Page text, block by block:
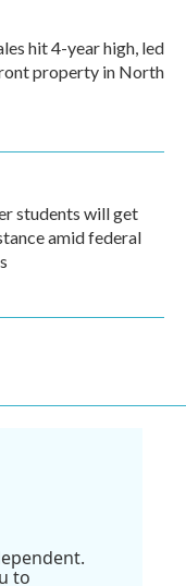
hit 4-year high, led
property in North
students will get
amid federal
to